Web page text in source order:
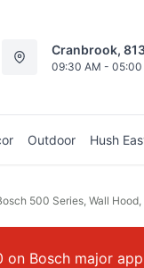
Cranbrook,
09:30 AM - 05:00
Outdoor Hush
500 Series, Wall
on Bosch major